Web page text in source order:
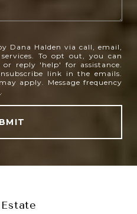
Dana Halden via call, email,
To opt out, you can
reply 'help' for assistance.
link in the emails.
apply. Message frequency
.